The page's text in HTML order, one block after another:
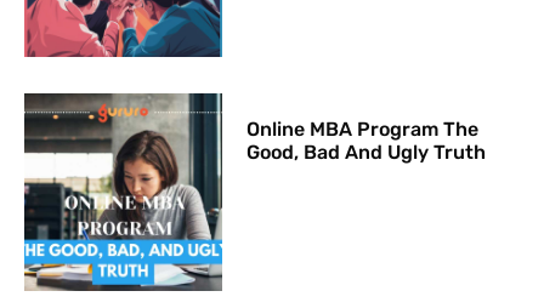
Online MBA Program The
Good, Bad And Ugly Truth